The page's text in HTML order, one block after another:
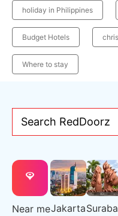
holiday in Philippines
Budget Hotels
Where to stay
Search RedDoorz
Near meJakarta